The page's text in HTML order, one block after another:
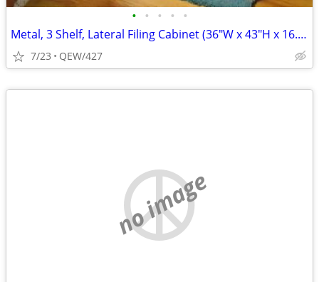
• • • • •
Metal, 3 Shelf, Lateral Filing Cabinet (36"W x 43"H x 16.5"D)
7/23 QEW/427
no image